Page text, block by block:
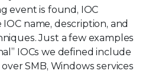
event is found, IOC
name, description, and
Just a few examples
IOCs we defined include
SMB, Windows services